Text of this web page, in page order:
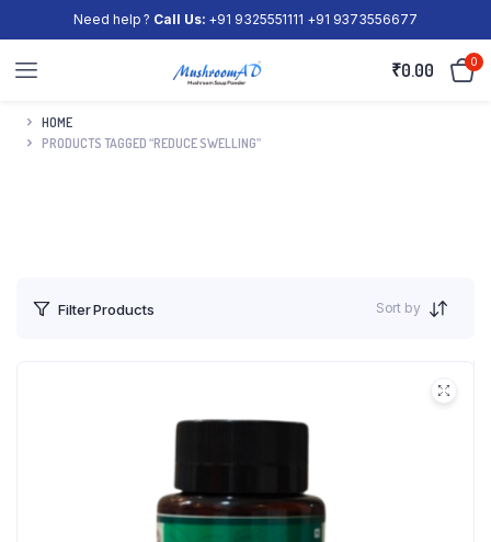
Need help ? Call Us: +91 9325551111 +91 9373556677
₹0.00 0
HOME
PRODUCTS TAGGED “REDUCE SWELLING”
Filter Products Sort by